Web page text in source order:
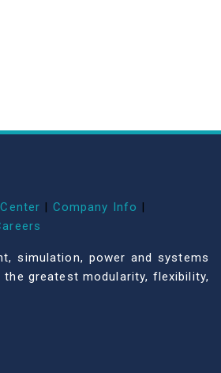
| Company Info |
simulation, power and systems
greatest modularity, flexibility,